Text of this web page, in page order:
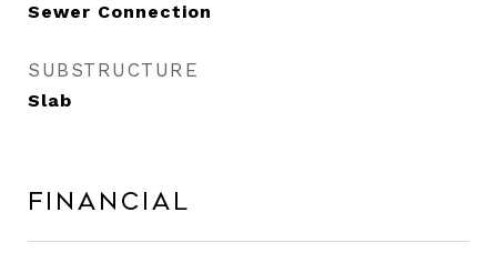
Sewer Connection
SUBSTRUCTURE
Slab
Financial